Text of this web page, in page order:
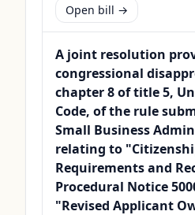
Open bill →
A joint resolution
congressional
chapter 8 of title 5,
Code, of the rule
Small Business
relating to
Requirements and
Procedural Notice
"Revised Applicant